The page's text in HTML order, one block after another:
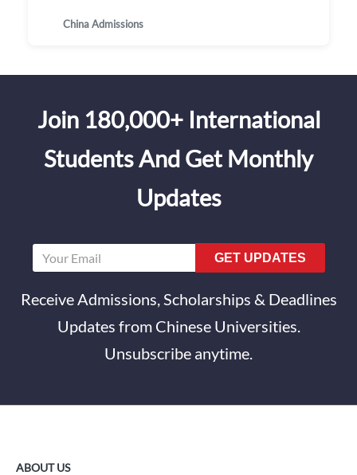
China Admissions
Join 180,000+ International
Students And Get Monthly
Updates
GET UPDATES
Receive Admissions, Scholarships & Deadlines
Updates from Chinese Universities.
Unsubscribe anytime.
ABOUT US